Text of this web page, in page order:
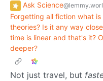
Ask Science
Forgetting all fiction what
theories? Is it any way
time is linear and that's it?
deeper?
Not just travel, but